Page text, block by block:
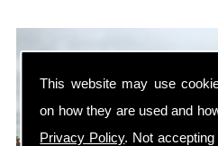
This website may use
on how they are used and
Privacy Policy. Not